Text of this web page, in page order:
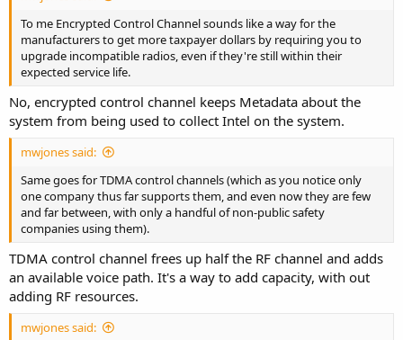
To me Encrypted Control Channel sounds like a way for the
manufacturers to get more taxpayer dollars by requiring you to
upgrade incompatible radios, even if they're still within their
expected service life.
No, encrypted control channel keeps Metadata about the
system from being used to collect Intel on the system.
mwjones said:
Same goes for TDMA control channels (which as you notice only
one company thus far supports them, and even now they are few
and far between, with only a handful of non-public safety
companies using them).
TDMA control channel frees up half the RF channel and adds
an available voice path. It's a way to add capacity, with out
adding RF resources.
mwjones said: